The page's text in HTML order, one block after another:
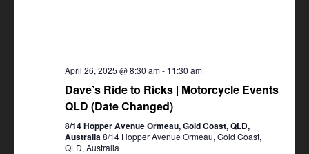
April 26, 2025 @ 8:30 am- 11:30 am
Dave’s Ride to Ricks | Motorcycle Events
QLD (Date Changed)
8/14 Hopper Avenue Ormeau, Gold Coast, QLD,
Australia8/14 Hopper Avenue Ormeau, Gold Coast,
QLD, Australia